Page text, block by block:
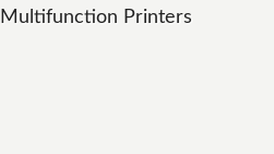
Multifunction Printers